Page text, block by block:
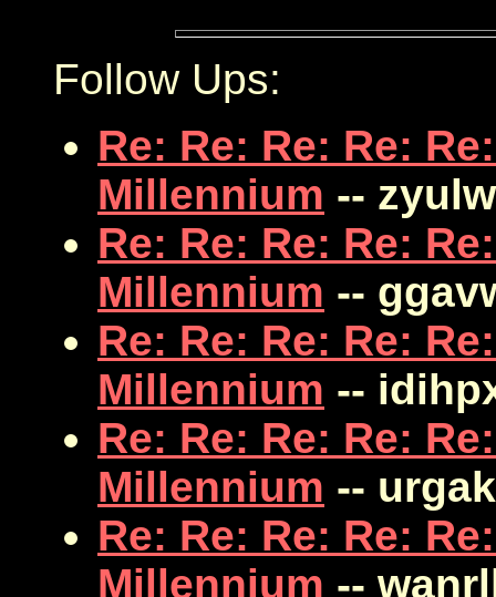
Follow Ups:
Re: Re: Re: Re:
Millennium --
Re: Re: Re: Re:
Millennium --
Re: Re: Re: Re:
Millennium --
Re: Re: Re: Re:
Millennium --
Re: Re: Re: Re:
Millennium --